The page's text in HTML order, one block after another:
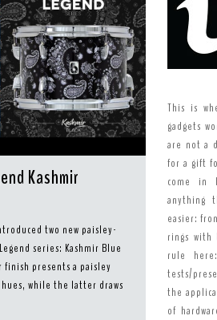
Kashmir
two new paisley-
series: Kashmir Blue
finish presents a paisley
while the latter draws
This is
gadgets
are not a
for a gift
come in
anything
easier:
rings with
rule
tests/
the
of